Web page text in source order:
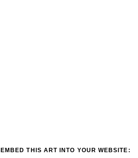
EMBED THIS ART INTO YOUR WEBSITE: